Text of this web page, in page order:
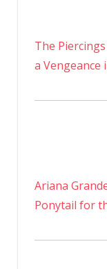
The
a Vengeance
Ariana
Ponytail for